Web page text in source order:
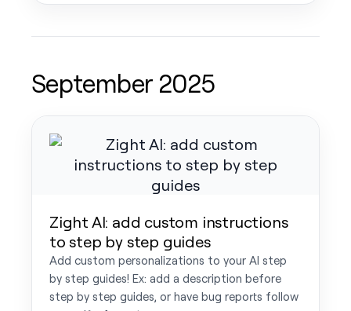
September 2025
Zight AI: add custom instructions
to step by step guides
Add custom personalizations to your AI step
by step guides! Ex: add a description before
step by step guides, or have bug reports follow